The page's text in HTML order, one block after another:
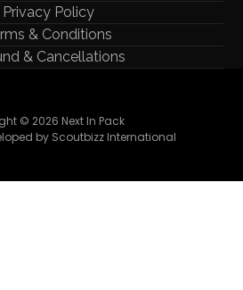
Privacy Policy
& Conditions
& Cancellations
© 2026 Next In Pack
by Scoutbizz International